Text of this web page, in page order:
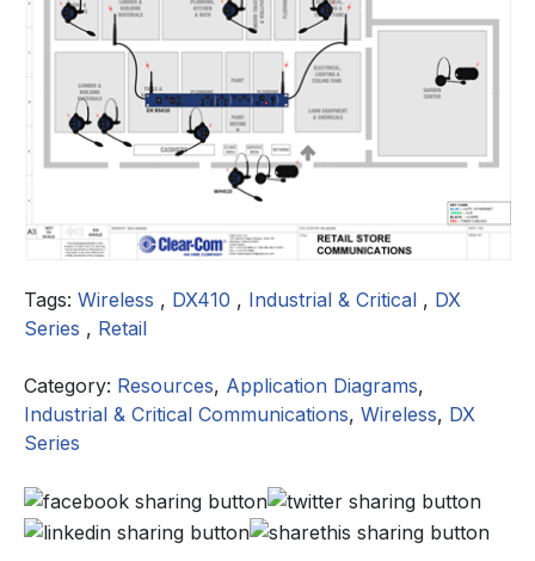
Tags: Wireless , DX410 , Industrial & Critical , DX
Series , Retail
Category: Resources, Application Diagrams,
Industrial & Critical Communications, Wireless, DX
Series